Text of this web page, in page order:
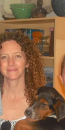
to Avoid this